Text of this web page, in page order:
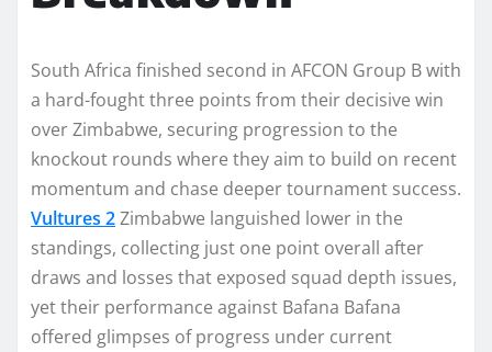
South Africa finished second in AFCON Group B with
a hard-fought three points from their decisive win
over Zimbabwe, securing progression to the
knockout rounds where they aim to build on recent
momentum and chase deeper tournament success.
Vultures 2Zimbabwe languished lower in the
standings, collecting just one point overall after
draws and losses that exposed squad depth issues,
yet their performance against Bafana Bafana
offered glimpses of progress under current